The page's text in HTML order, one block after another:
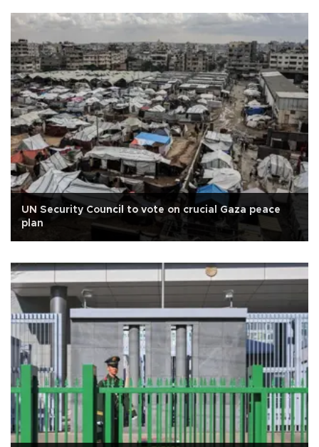
UN Security Council to vote on crucial Gaza peace
plan